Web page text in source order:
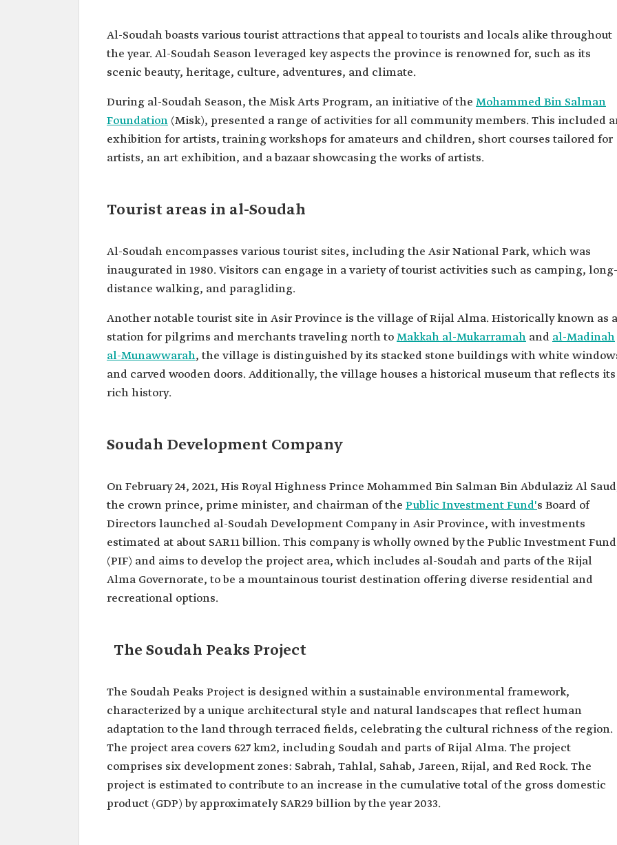
Al-Soudah boasts various tourist attractions that appeal to tourists and locals alike throughout
the year. Al-Soudah Season leveraged key aspects the province is renowned for, such as its
scenic beauty, heritage, culture, adventures, and climate.
During al-Soudah Season, the Misk Arts Program, an initiative of the Mohammed Bin Salman
Foundation (Misk), presented a range of activities for all community members. This included
exhibition for artists, training workshops for amateurs and children, short courses tailored for
artists, an art exhibition, and a bazaar showcasing the works of artists.
Tourist areas in al-Soudah
Al-Soudah encompasses various tourist sites, including the Asir National Park, which was
inaugurated in 1980. Visitors can engage in a variety of tourist activities such as camping, long-
distance walking, and paragliding.
Another notable tourist site in Asir Province is the village of Rijal Alma. Historically known as a
station for pilgrims and merchants traveling north toMakkah al-Mukarramah and al-Madinah
al-Munawwarah, the village is distinguished by its stacked stone buildings with white
and carved wooden doors. Additionally, the village houses a historical museum that reflects its
rich history.
Soudah Development Company
On February 24, 2021, His Royal Highness Prince Mohammed Bin Salman Bin Abdulaziz Al
the crown prince, prime minister, and chairman of the Public Investment Fund's Board of
Directors launched al-Soudah Development Company in Asir Province, with investments
estimated at about SAR11 billion. This company is wholly owned by the Public Investment Fund
(PIF) and aims to develop the project area, which includes al-Soudah and parts of the Rijal
Alma Governorate, to be a mountainous tourist destination offering diverse residential and
recreational options.
The Soudah Peaks Project
The Soudah Peaks Project is designed within a sustainable environmental framework,
characterized by a unique architectural style and natural landscapes that reflect human
adaptation to the land through terraced fields, celebrating the cultural richness of the region.
The project area covers 627 km2, including Soudah and parts of Rijal Alma. The project
comprises six development zones: Sabrah, Tahlal, Sahab, Jareen, Rijal, and Red Rock. The
project is estimated to contribute to an increase in the cumulative total of the gross domestic
product (GDP) by approximately SAR29 billion by the year 2033.